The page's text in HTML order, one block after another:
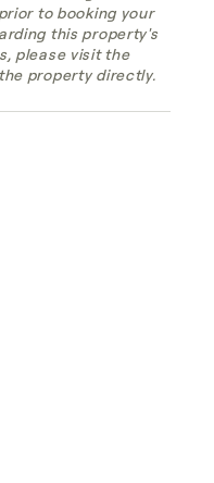
to booking your
this property's
please visit the
property directly.